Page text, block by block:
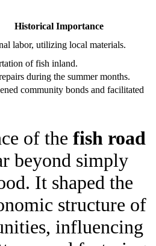
Historical Importance
labor, utilizing local materials.
of fish inland.
during the summer months.
community bonds and facilitated
of the fish road
beyond simply
It shaped the
structure of
influencing